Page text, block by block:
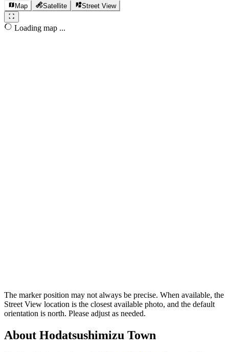
Map
Satellite Street View
Loading map ...
The marker position may not always be precise. When available, the
Street View location is the closest available photo, and the default
orientation is north. Please adjust as needed.
About Hodatsushimizu Town